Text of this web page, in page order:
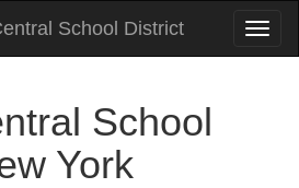
School District
School
York